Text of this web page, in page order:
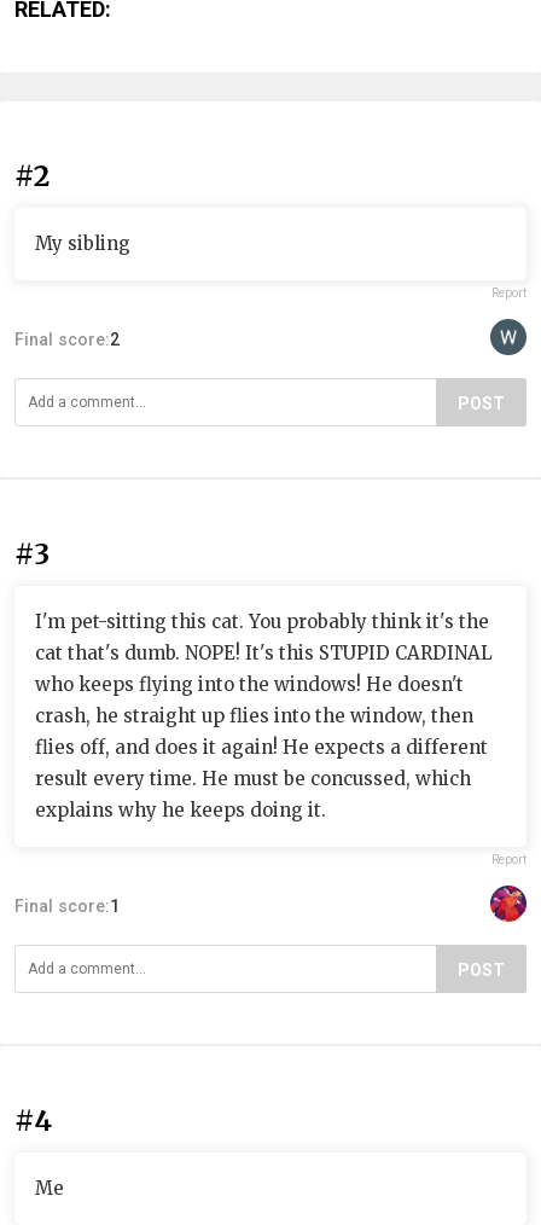
RELATED:
#2
My sibling
Report
Final score:2
POST
#3
I'm pet-sitting this cat. You probably think it's the
cat that's dumb. NOPE! It's this STUPID CARDINAL
who keeps flying into the windows! He doesn't
crash, he straight up flies into the window, then
flies off, and does it again! He expects a different
result every time. He must be concussed, which
explains why he keeps doing it.
Report
Final score:1
POST
#4
Me